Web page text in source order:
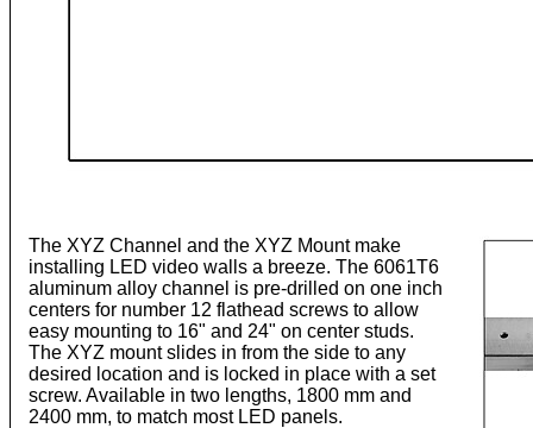
The XYZ Channel and the XYZ Mount make
installing LED video walls a breeze. The 6061T6
aluminum alloy channel is pre-drilled on one inch
centers for number 12 flathead screws to allow
easy mounting to 16" and 24" on center studs.
The XYZ mount slides in from the side to any
desired location and is locked in place with a set
screw. Available in two lengths, 1800 mm and
2400 mm, to match most LED panels.